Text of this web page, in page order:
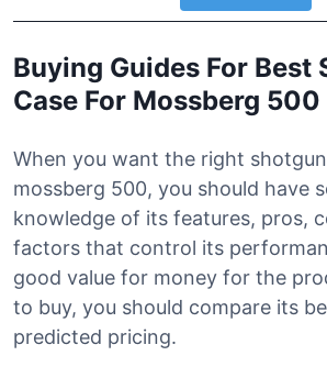
Buying Guides For Best
Case For Mossberg 500
When you want the right
mossberg 500, you should have
knowledge of its features, pros,
factors that control its
good value for money for the
to buy, you should compare its
predicted pricing.